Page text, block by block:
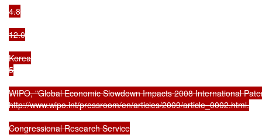
4.8
12.0
Korea
5
WIPO, "Global Economic Slowdown Impacts 2008 International
http://www.wipo.int/pressroom/en/articles/2009/article_0002.html.
Congressional Research Service